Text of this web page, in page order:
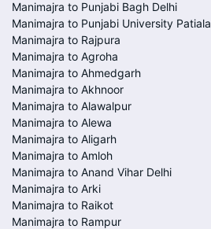
Manimajra to Punjabi Bagh Delhi
Manimajra to Punjabi University Patiala
Manimajra to Rajpura
Manimajra to Agroha
Manimajra to Ahmedgarh
Manimajra to Akhnoor
Manimajra to Alawalpur
Manimajra to Alewa
Manimajra to Aligarh
Manimajra to Amloh
Manimajra to Anand Vihar Delhi
Manimajra to Arki
Manimajra to Raikot
Manimajra to Rampur